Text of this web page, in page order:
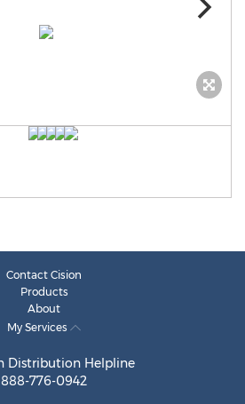
Contact Cision
Products
About
My Services
Distribution Helpline
888-776-0942